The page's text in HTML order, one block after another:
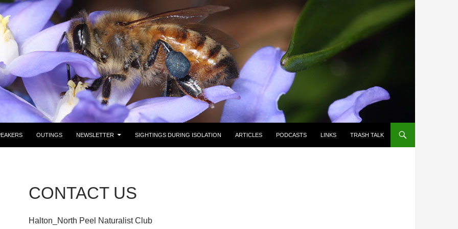
OUTINGS NEWSLETTER SIGHTINGS DURING ISOLATION ARTICLES PODCASTS LINKS TRASH TALK
CONTACT US
Halton_North Peel Naturalist Club